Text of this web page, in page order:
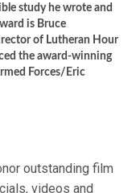
study he wrote and
is Bruce
of Lutheran Hour
the award-winning
Forces/Eric
outstanding film
videos and